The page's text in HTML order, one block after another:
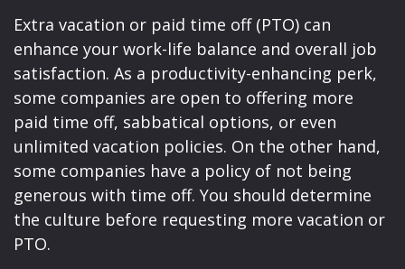
Extra vacation or paid time off (PTO) can
enhance your work-life balance and overall job
satisfaction. As a productivity-enhancing perk,
some companies are open to offering more
paid time off, sabbatical options, or even
unlimited vacation policies. On the other hand,
some companies have a policy of not being
generous with time off. You should determine
the culture before requesting more vacation or
PTO.